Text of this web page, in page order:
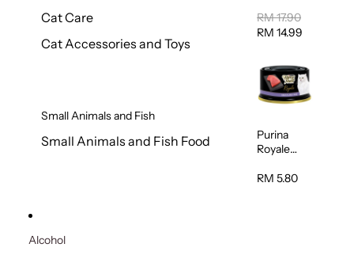
Cat Care
Cat Accessories and Toys
Small Animals and Fish
Small Animals and Fish Food
Cod &
Chicken
RM 17.90
RM 14.99
Purina
Royale
Feast
RM 5.80
Alcohol